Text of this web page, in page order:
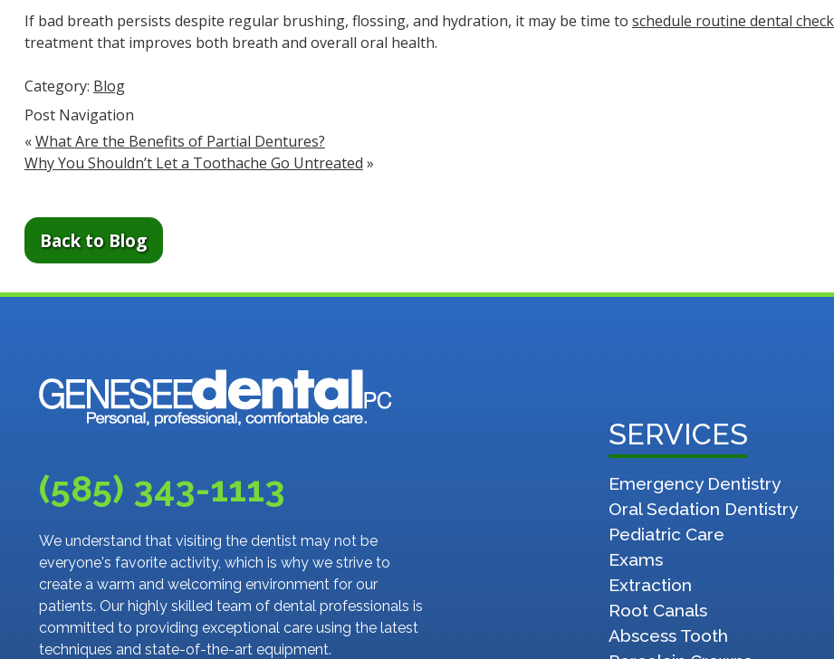
If bad breath persists despite regular brushing, flossing, and hydration, it may be time to schedule routine dental
treatment that improves both breath and overall oral health.
Category: Blog
Post Navigation
«What Are the Benefits of Partial Dentures?
Why You Shouldn’t Let a Toothache Go Untreated »
Back to Blog
(585) 343-1113
We understand that visiting the dentist may not be
everyone's favorite activity, which is why we strive to
create a warm and welcoming environment for our
patients. Our highly skilled team of dental professionals is
committed to providing exceptional care using the latest
techniques and state-of-the-art equipment.
SERVICES
Emergency Dentistry
Oral Sedation Dentistry
Pediatric Care
Exams
Extraction
Root Canals
Abscess Tooth